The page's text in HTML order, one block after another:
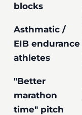
blocks
Asthmatic /
EIB endurance
athletes
"Better
marathon
time" pitch